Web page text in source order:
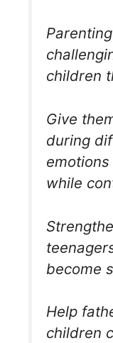
children
Give
during
while
become
Help
children